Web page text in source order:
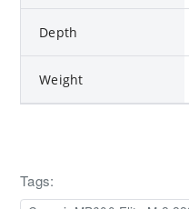
Depth
Weight
Tags: